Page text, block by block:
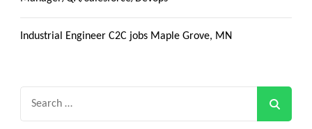
Industrial Engineer C2C jobs Maple Grove, MN